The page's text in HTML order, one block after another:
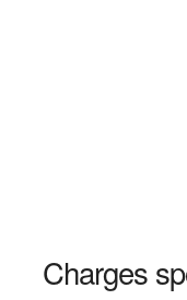
Charges